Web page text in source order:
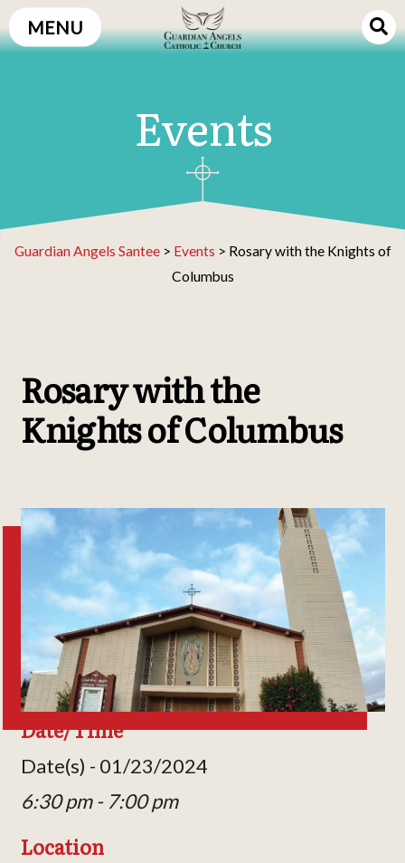
Skip
to
MENU
Events
Guardian Angels Santee> Events > Rosary with the Knights of
Columbus
Rosary with the
Knights of Columbus
Date/Time
Date(s) - 01/23/2024
6:30 pm - 7:00 pm
Location